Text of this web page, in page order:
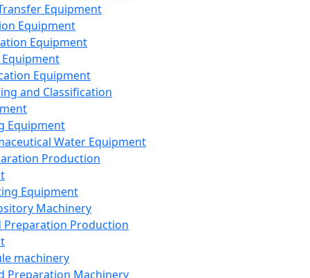
Equipment
Equipment
Equipment
Equipment
and Classification
Equipment
Water Equipment
Production
Equipment
Machinery
Preparation Production
machinery
Preparation Machinery